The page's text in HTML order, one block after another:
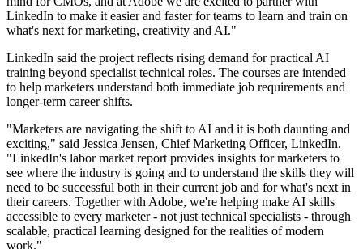
LinkedIn to make it easier and faster for teams to learn and train on
what's next for marketing, creativity and AI."
LinkedIn said the project reflects rising demand for practical AI
training beyond specialist technical roles. The courses are intended
to help marketers understand both immediate job requirements and
longer-term career shifts.
"Marketers are navigating the shift to AI and it is both daunting and
exciting," said Jessica Jensen, Chief Marketing Officer, LinkedIn.
"LinkedIn's labor market report provides insights for marketers to
see where the industry is going and to understand the skills they will
need to be successful both in their current job and for what's next in
their careers. Together with Adobe, we're helping make AI skills
accessible to every marketer - not just technical specialists - through
scalable, practical learning designed for the realities of modern
work."